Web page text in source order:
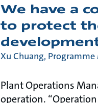
We have a
to protect
Xu Chuang, Programme
Plant Operations
operation.